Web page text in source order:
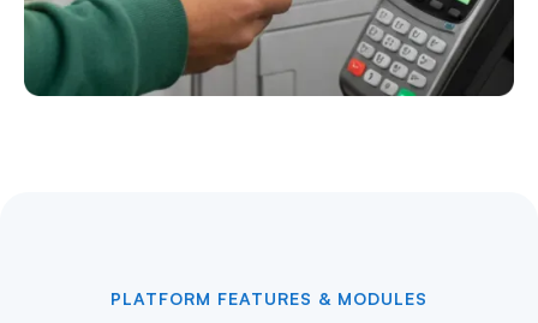
PLATFORM FEATURES & MODULES